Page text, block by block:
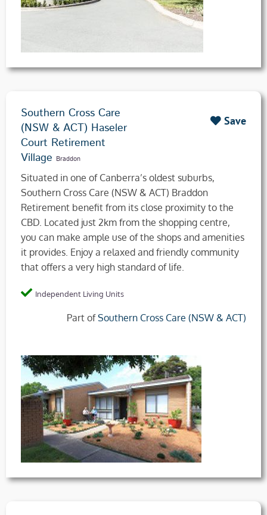
Southern Cross Care
(NSW & ACT) Haseler
Court Retirement
Village Braddon
Save
​Situated in one of Canberra’s oldest suburbs,
Southern Cross Care (NSW & ACT) Braddon
Retirement benefit from its close proximity to the
CBD. Located just 2km from the shopping centre,
you can make ample use of the shops and amenities
it provides. Enjoy a relaxed and friendly community
that offers a very high standard of life.
Independent Living Units
Part ofSouthern Cross Care (NSW & ACT)